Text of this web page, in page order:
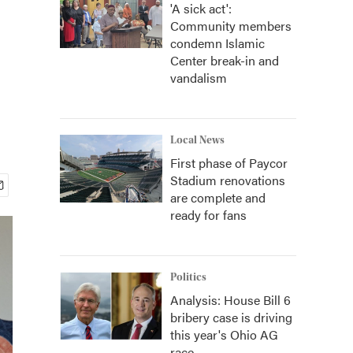
'A sick act':
Community members
condemn Islamic
Center break-in and
vandalism
Local News
First phase of Paycor
Stadium renovations
are complete and
ready for fans
Politics
Analysis: House Bill 6
bribery case is driving
this year's Ohio AG